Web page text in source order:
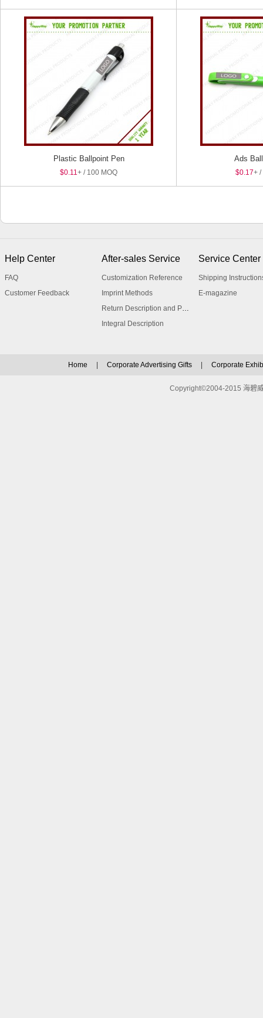
Plastic Ballpoint Pen
$0.11+ / 100 MOQ
Ads
$0.17+ /
Help Center
FAQ
Customer Feedback
After-sales Service
Customization Reference
Imprint Methods
Return Description and Procedure
Integral Description
Service Center
Shipping
E-magazine
Home Corporate Advertising Gifts Corporate
Copyright©2004-2015 海碧